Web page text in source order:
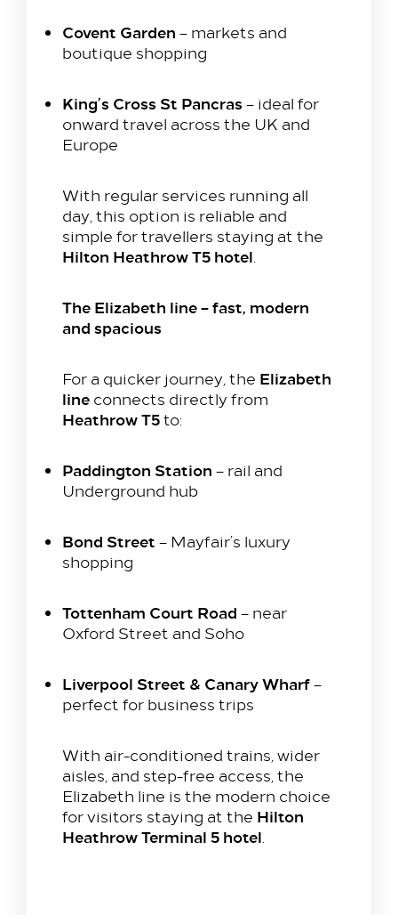
Covent Garden – markets and
boutique shopping
King’s Cross St Pancras – ideal for
onward travel across the UK and
Europe
With regular services running all
day, this option is reliable and
simple for travellers staying at the
Hilton Heathrow T5 hotel
The Elizabeth line – fast, modern
and spacious
For a quicker journey, the Elizabeth
line connects directly from
Heathrow T5to:
Paddington Station – rail and
Underground hub
Bond Street – Mayfair’s luxury
shopping
Tottenham Court Road – near
Oxford Street and Soho
Liverpool Street & Canary Wharf–
perfect for business trips
With air-conditioned trains, wider
aisles, and step-free access, the
Elizabeth line is the modern choice
for visitors staying at the Hilton
Heathrow Terminal 5 hotel
Blog
Hilton Heathrow Airport Terminal 5 Poyle Rd,
Colnbrook, Slough SL3 0FF